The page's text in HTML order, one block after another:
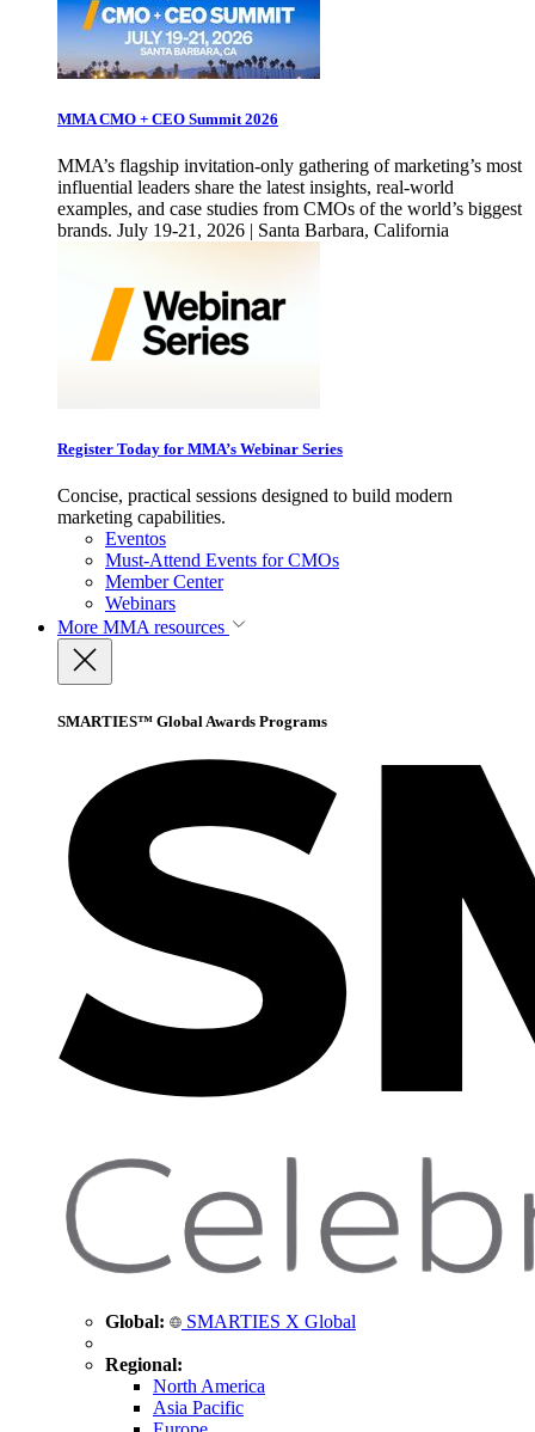
MMA CMO + CEO Summit 2026
MMA’s flagship invitation-only gathering of marketing’s most
influential leaders share the latest insights, real-world
examples, and case studies from CMOs of the world’s biggest
brands. July 19-21, 2026 | Santa Barbara, California
Register Today for MMA’s Webinar Series
Concise, practical sessions designed to build modern
marketing capabilities.
Eventos
Must-Attend Events for CMOs
Member Center
Webinars
More MMA resources
SMARTIES™ Global Awards Programs
Global: SMARTIES X Global
Regional:
North America
Asia Pacific